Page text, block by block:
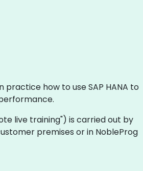
how to use SAP HANA to
live training") is carried out by
premises or in NobleProg